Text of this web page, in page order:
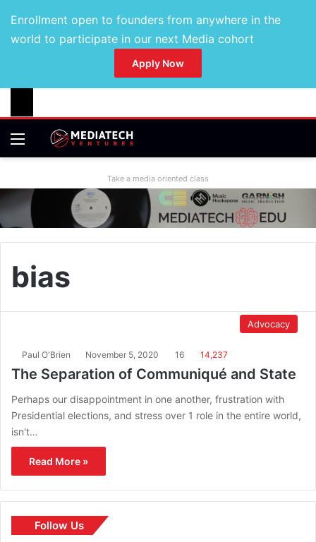
Enrollment open to founders from anywhere in the
world to participate in our next Media cohort
Apply Now
Take a media oriented class
bias
Advocacy
Paul O'Brien November 5, 2020 16 14,237
The Separation of Communiqué and State
Perhaps our disappointment in one another, frustration with
Presidential elections, and stress over 1 role in the entire world,
isn't…
Read More »
Follow Us